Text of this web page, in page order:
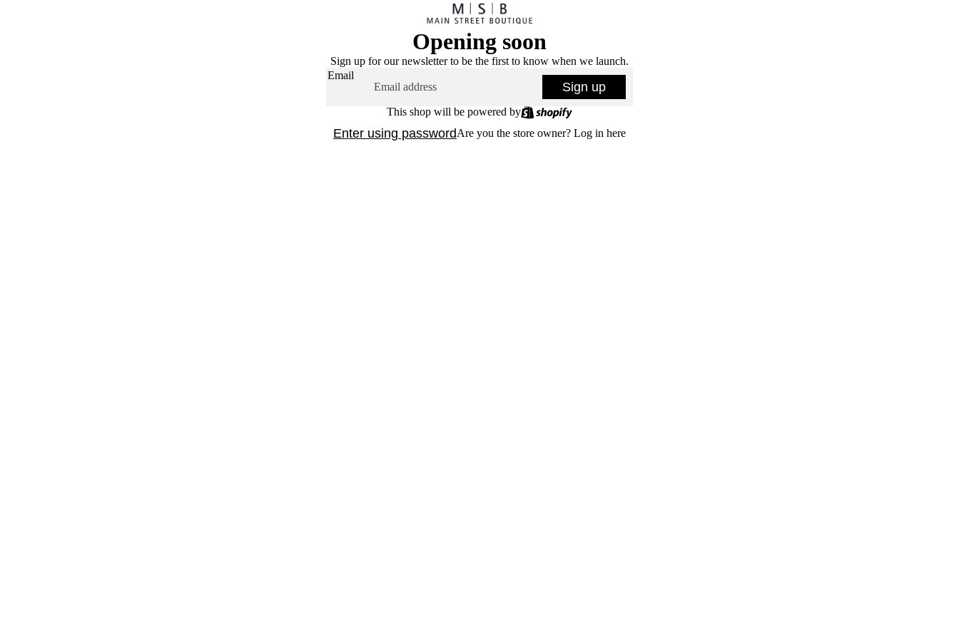
Opening soon
Sign up for our newsletter to be the first to know when we launch.
Email
Sign up
This shop will be powered by
Enter using passwordAre you the store owner? Log in here